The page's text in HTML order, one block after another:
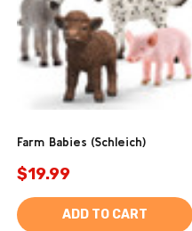
Farm Babies (Schleich)
$19.99
ADD TO CART